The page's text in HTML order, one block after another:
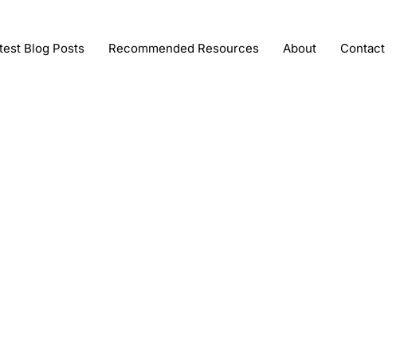
Blog Posts Recommended Resources About Contact